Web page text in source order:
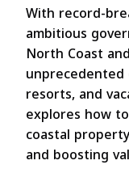
With record-
ambitious
North Coast
resorts, and
explores how
coastal
and boosting